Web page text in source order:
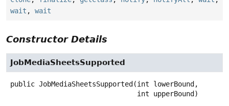
wait , wait
Constructor Details
JobMediaSheetsSupported
public JobMediaSheetsSupported (int lowerBound,
int upperBound)